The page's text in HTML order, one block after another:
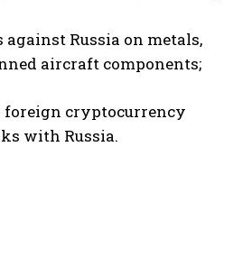
against Russia on metals,
aircraft components;
foreign cryptocurrency
with Russia.